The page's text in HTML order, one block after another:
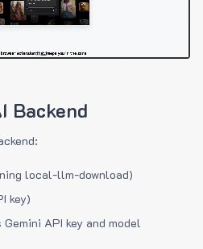
Backend
local-llm-download)
key)
API key and model